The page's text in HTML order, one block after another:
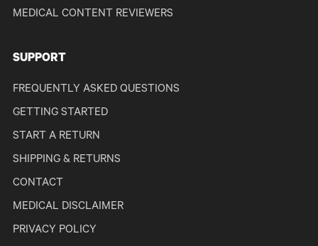
MEDICAL CONTENT REVIEWERS
SUPPORT
FREQUENTLY ASKED QUESTIONS
GETTING STARTED
START A RETURN
SHIPPING & RETURNS
CONTACT
MEDICAL DISCLAIMER
PRIVACY POLICY